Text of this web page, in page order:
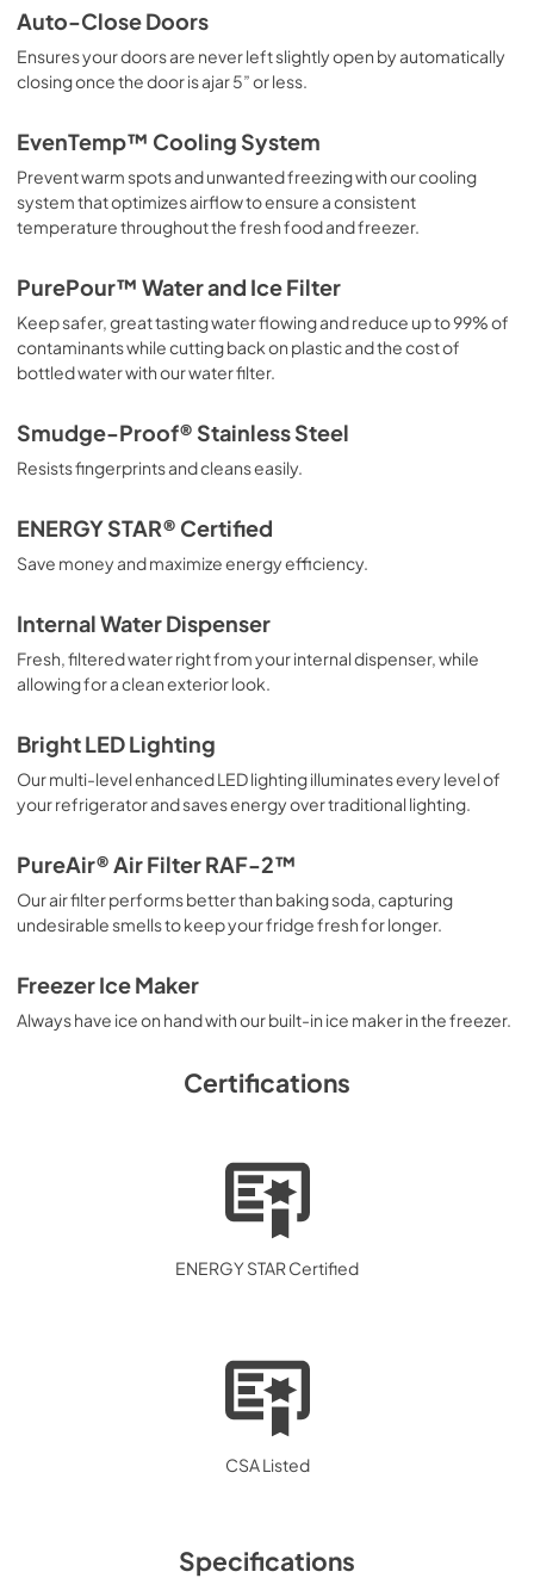
PDF,42.00 KB
Energy Guide
PDF,
642.50 KB
Installation Instructions
View|Download
Ice Kit Installation Instructions
View|Download
Complete Owner's Guide
View|Download
Auto-Close Doors
Ensures your doors are never left slightly open by automatically
closing once the door is ajar 5” or less.
EvenTemp™ Cooling System
Prevent warm spots and unwanted freezing with our cooling
system that optimizes airflow to ensure a consistent
temperature throughout the fresh food and freezer.
PurePour™ Water and Ice Filter
Keep safer, great tasting water flowing and reduce up to 99% of
contaminants while cutting back on plastic and the cost of
bottled water with our water filter.
Smudge-Proof® Stainless Steel
Resists fingerprints and cleans easily.
ENERGY STAR® Certified
Save money and maximize energy efficiency.
Internal Water Dispenser
Fresh, filtered water right from your internal dispenser, while
allowing for a clean exterior look.
Bright LED Lighting
Our multi-level enhanced LED lighting illuminates every level of
your refrigerator and saves energy over traditional lighting.
PureAir® Air Filter RAF-2™
Our air filter performs better than baking soda, capturing
undesirable smells to keep your fridge fresh for longer.
Freezer Ice Maker
Always have ice on hand with our built-in ice maker in the freezer.
Certifications
ENERGY STAR Certified
CSA Listed
Specifications